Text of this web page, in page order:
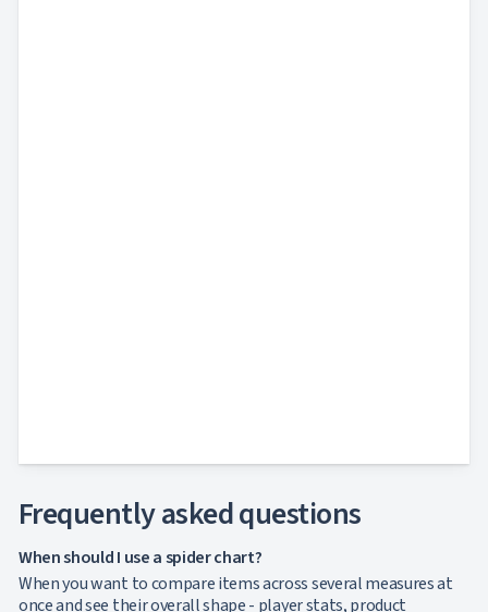
Frequently asked questions
When should I use a spider chart?
When you want to compare items across several measures at
once and see their overall shape - player stats, product